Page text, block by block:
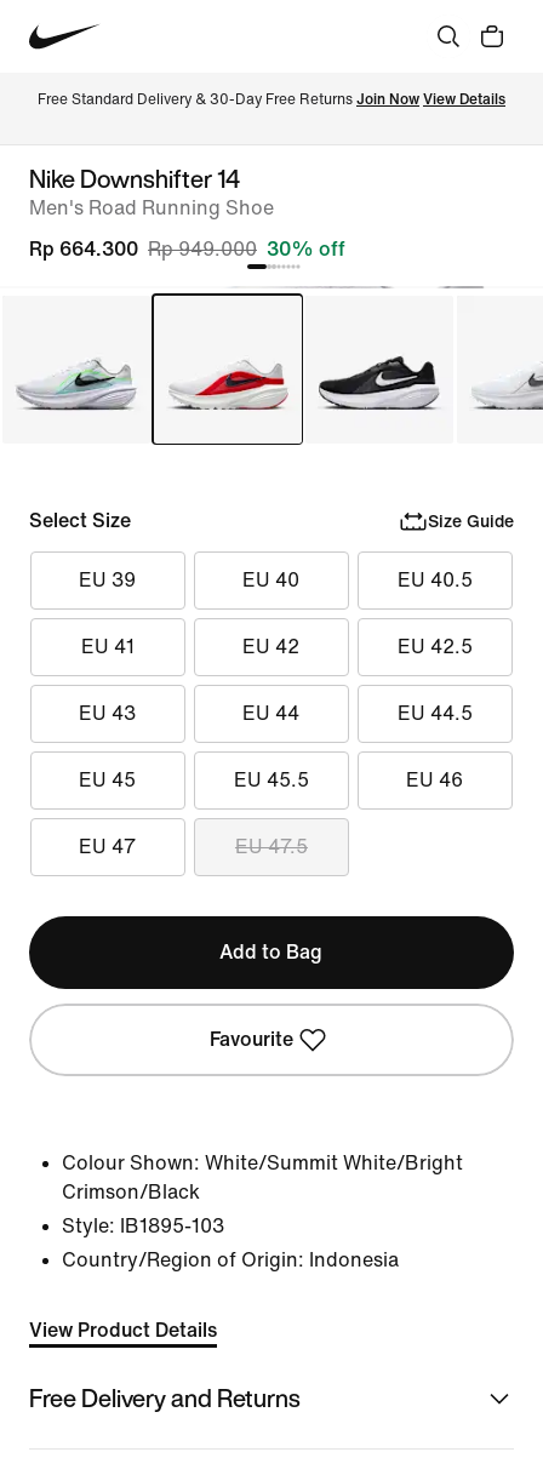
Free Standard Delivery & 30-Day Free Returns Join Now View Details
Nike Downshifter 14
Men's Road Running Shoe
Rp 664.300 Rp 949.000 30% off
Select Size Size Guide
EU 39 EU 40 EU 40.5
EU 41 EU 42 EU 42.5
EU 43 EU 44 EU 44.5
EU 45 EU 45.5 EU 46
EU 47 EU 47.5
Add to Bag
Favourite
Colour Shown: White/Summit White/Bright
Crimson/Black
Style:
IB1895-103
Country/Region of Origin: Indonesia
View Product Details
Free Delivery and Returns